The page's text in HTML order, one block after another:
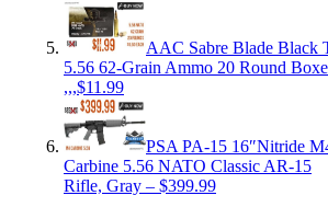
AAC Sabre Blade Black
5.56 62-Grain Ammo 20 Round
,,,$11.99
PSA PA-15 16″Nitride
Carbine 5.56 NATO Classic AR-15
Rifle, Gray – $399.99